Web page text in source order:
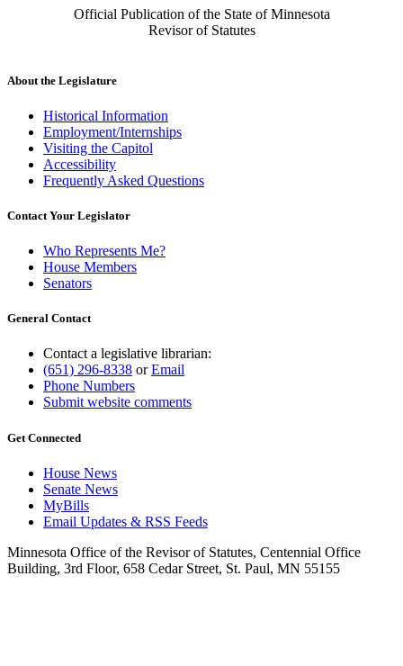
Official Publication of the State of Minnesota
Revisor of Statutes
About the Legislature
Historical Information
Employment/Internships
Visiting the Capitol
Accessibility
Frequently Asked Questions
Contact Your Legislator
Who Represents Me?
House Members
Senators
General Contact
Contact a legislative librarian:
(651) 296-8338 orEmail
Phone Numbers
Submit website comments
Get Connected
House News
Senate News
MyBills
Email Updates & RSS Feeds
Minnesota Office of the Revisor of Statutes, Centennial Office
Building, 3rd Floor, 658 Cedar Street, St. Paul, MN 55155